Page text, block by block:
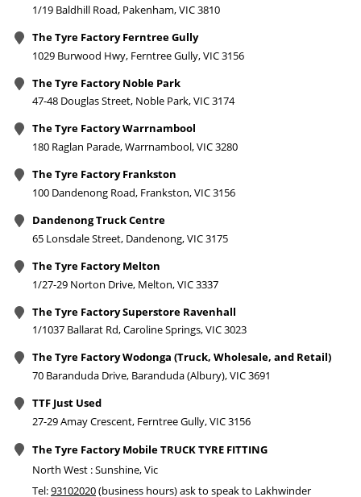
1/19 Baldhill Road, Pakenham, VIC 3810
The Tyre Factory Ferntree Gully
1029 Burwood Hwy, Ferntree Gully, VIC 3156
The Tyre Factory Noble Park
47-48 Douglas Street, Noble Park, VIC 3174
The Tyre Factory Warrnambool
180 Raglan Parade, Warrnambool, VIC 3280
The Tyre Factory Frankston
100 Dandenong Road, Frankston, VIC 3156
Dandenong Truck Centre
65 Lonsdale Street, Dandenong, VIC 3175
The Tyre Factory Melton
1/27-29 Norton Drive, Melton, VIC 3337
The Tyre Factory Superstore Ravenhall
1/1037 Ballarat Rd, Caroline Springs, VIC 3023
The Tyre Factory Wodonga (Truck, Wholesale, and Retail)
70 Baranduda Drive, Baranduda (Albury), VIC 3691
TTF Just Used
27-29 Amay Crescent, Ferntree Gully, VIC 3156
The Tyre Factory Mobile TRUCK TYRE FITTING
North West : Sunshine, Vic
Tel:93102020(business hours) ask to speak to Lakhwinder